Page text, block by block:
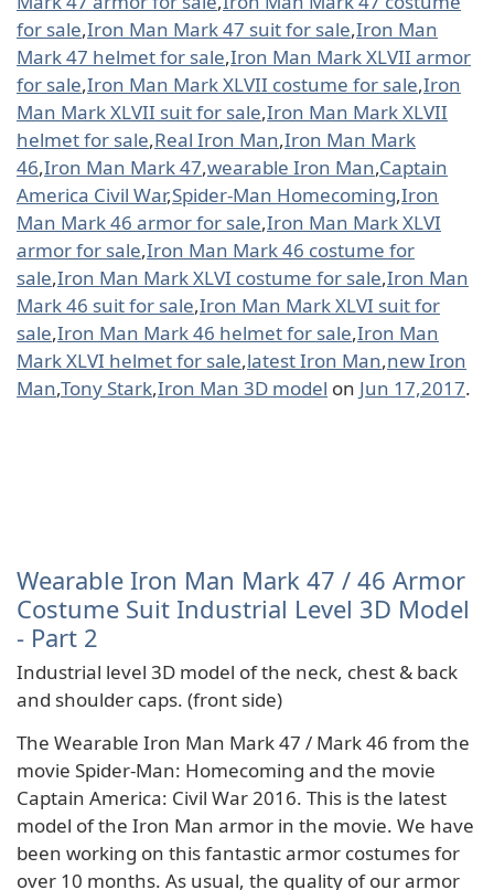
for sale,Iron Man Mark 47 suit for sale,Iron Man
Mark 47 helmet for sale,Iron Man Mark XLVII armor
for sale,Iron Man Mark XLVII costume for sale,Iron
Man Mark XLVII suit for sale,Iron Man Mark XLVII
helmet for sale,Real Iron Man,Iron Man Mark
46,Iron Man Mark 47,wearable Iron Man,Captain
America Civil War,Spider-Man Homecoming,Iron
Man Mark 46 armor for sale,Iron Man Mark XLVI
armor for sale,Iron Man Mark 46 costume for
sale,Iron Man Mark XLVI costume for sale,Iron Man
Mark 46 suit for sale,Iron Man Mark XLVI suit for
sale,Iron Man Mark 46 helmet for sale,Iron Man
Mark XLVI helmet for sale,latest Iron Man,new Iron
Man,Tony Stark,Iron Man 3D model on Jun 17,2017.
Wearable Iron Man Mark 47 / 46 Armor
Costume Suit Industrial Level 3D Model
- Part 2
Industrial level 3D model of the neck, chest & back
and shoulder caps. (front side)
The Wearable Iron Man Mark 47 / Mark 46 from the
movie Spider-Man: Homecoming and the movie
Captain America: Civil War 2016. This is the latest
model of the Iron Man armor in the movie. We have
been working on this fantastic armor costumes for
over 10 months. As usual, the quality of our armor